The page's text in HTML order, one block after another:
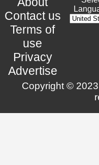
Contact us
Terms of
use
Privacy
Advertise
Copyright ©